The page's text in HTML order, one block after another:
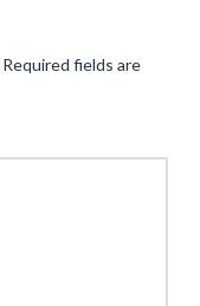
Required fields are